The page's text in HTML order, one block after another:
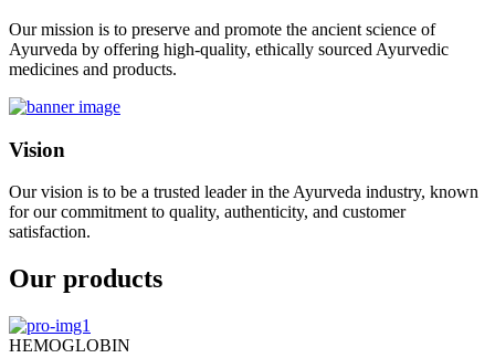
Our mission is to preserve and promote the ancient science of
Ayurveda by offering high-quality, ethically sourced Ayurvedic
medicines and products.
Vision
Our vision is to be a trusted leader in the Ayurveda industry, known
for our commitment to quality, authenticity, and customer
satisfaction.
Our products
HEMOGLOBIN